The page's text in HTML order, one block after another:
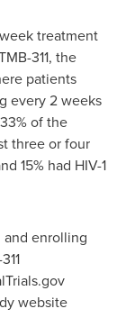
treatment
311, the
patients
every 2 weeks
of the
three or four
15% had HIV-1
and enrolling
website